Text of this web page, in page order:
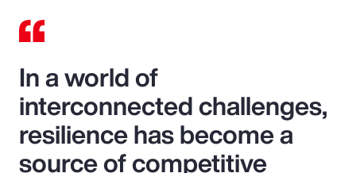
In a world of
interconnected challenges,
resilience has become a
source of competitive